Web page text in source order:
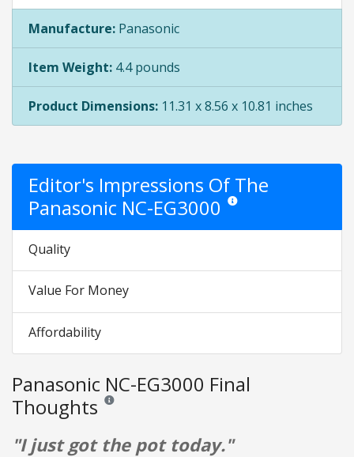
Manufacture: Panasonic
Item Weight: 4.4 pounds
Product Dimensions: 11.31 x 8.56 x 10.81 inches
Editor's Impressions Of The
Panasonic NC-EG3000 Star ratings are opinion
Quality
Value For Money
Affordability
Panasonic NC-EG3000 Final
Thoughts Reviews and ratings are opinion only. None of what
"I just got the pot today."